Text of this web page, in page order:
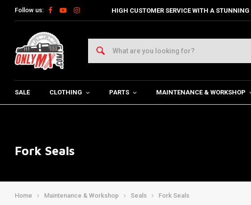
Follow us: HIGH CUSTOMER SERVICE WITH A
SALE CLOTHING PARTS MAINTENANCE & WORKSHOP
Fork Seals
Home Maintenance & Workshop Seals Fork Seals